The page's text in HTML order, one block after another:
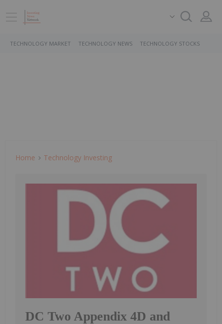
TECHNOLOGY MARKET TECHNOLOGY NEWS TECHNOLOGY STOCKS
Home Technology Investing
DC Two Appendix 4D and